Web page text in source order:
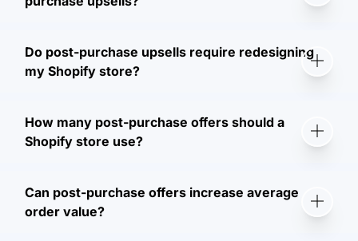
Do post-purchase upsells require redesigning
my Shopify store?
How many post-purchase offers should a
Shopify store use?
Can post-purchase offers increase average
order value?